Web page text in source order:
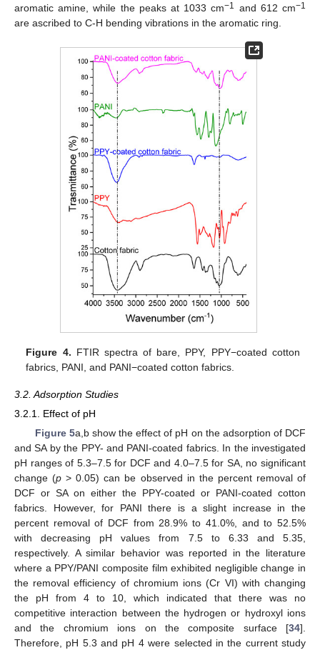
aromatic amine, while the peaks at 1033 cm−1 and 612 cm−1
are ascribed to C-H bending vibrations in the aromatic ring.
Figure 4. FTIR spectra of bare, PPY, PPY−coated cotton
fabrics, PANI, and PANI−coated cotton fabrics.
3.2. Adsorption Studies
3.2.1. Effect of pH
Figure 5a,b show the effect of pH on the adsorption of DCF
and SA by the PPY- and PANI-coated fabrics. In the investigated
pH ranges of 5.3–7.5 for DCF and 4.0–7.5 for SA, no significant
change (p > 0.05) can be observed in the percent removal of
DCF or SA on either the PPY-coated or PANI-coated cotton
fabrics. However, for PANI there is a slight increase in the
percent removal of DCF from 28.9% to 41.0%, and to 52.5%
with decreasing pH values from 7.5 to 6.33 and 5.35,
respectively. A similar behavior was reported in the literature
where a PPY/PANI composite film exhibited negligible change in
the removal efficiency of chromium ions (Cr VI) with changing
the pH from 4 to 10, which indicated that there was no
competitive interaction between the hydrogen or hydroxyl ions
and the chromium ions on the composite surface [34].
Therefore, pH 5.3 and pH 4 were selected in the current study